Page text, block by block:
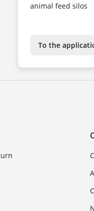
animal feed silos
To the